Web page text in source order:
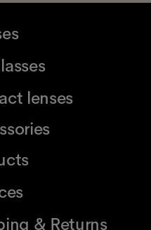
lenses
& Returns